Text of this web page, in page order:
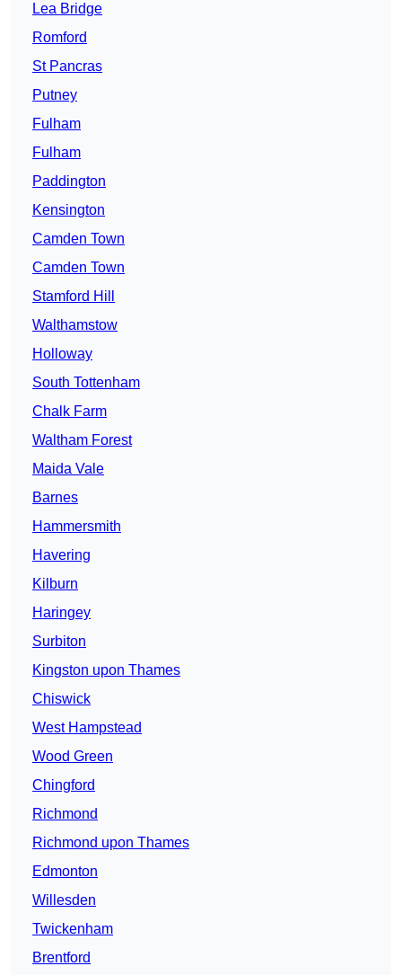
Lea Bridge
Romford
St Pancras
Putney
Fulham
Fulham
Paddington
Kensington
Camden Town
Camden Town
Stamford Hill
Walthamstow
Holloway
South Tottenham
Chalk Farm
Waltham Forest
Maida Vale
Barnes
Hammersmith
Havering
Kilburn
Haringey
Surbiton
Kingston upon Thames
Chiswick
West Hampstead
Wood Green
Chingford
Richmond
Richmond upon Thames
Edmonton
Willesden
Twickenham
Brentford